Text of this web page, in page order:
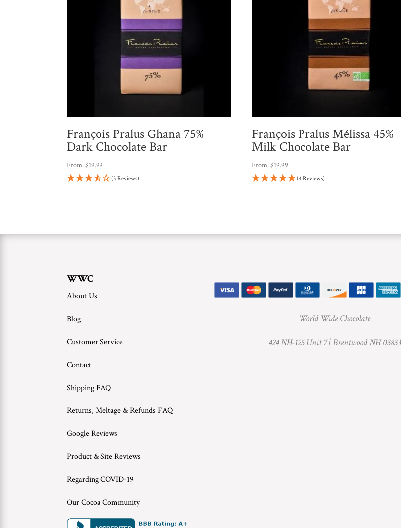
François Pralus Ghana 75%
Dark Chocolate Bar
From:$19.99
(3 Reviews)
François Pralus Mélissa 45%
Milk Chocolate Bar
From:$19.99
(4 Reviews)
WWC
About Us
Blog
Customer Service
Contact
Shipping FAQ
Returns, Meltage & Refunds FAQ
Google Reviews
Product & Site Reviews
Regarding COVID-19
Our Cocoa Community
World Wide Chocolate
424 NH-125 Unit 7 |Brentwood NH 03833